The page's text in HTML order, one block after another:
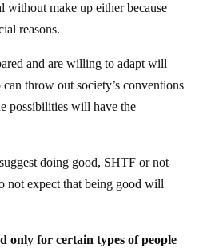
without make up either because
reasons.
and are willing to adapt will
throw out society’s conventions
possibilities will have the
doing good, SHTF or not
not expect that being good will
only for certain types of people